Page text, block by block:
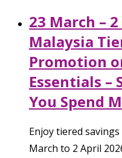
23 March –
Malaysia
Promotion
Essentials –
You Spend
Enjoy tiered
March to 2 April